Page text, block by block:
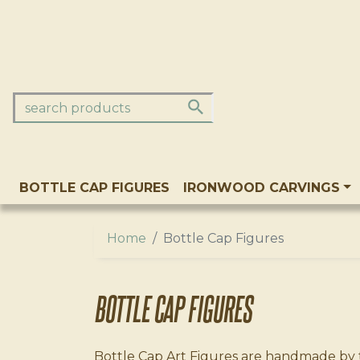
BOTTLE CAP FIGURES IRONWOOD CARVINGS
Home Bottle Cap Figures
BOTTLE CAP FIGURES
Bottle Cap Art Figures are handmade by